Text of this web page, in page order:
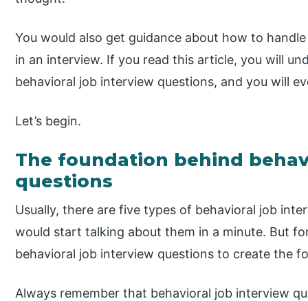
You would also get guidance about how to
in an interview. If you read this article, you will
behavioral job interview questions, and you will
Let’s begin.
The foundation behind
questions
Usually, there are five types of behavioral job
would start talking about them in a minute. But
behavioral job interview questions to create the
Always remember that behavioral job interview